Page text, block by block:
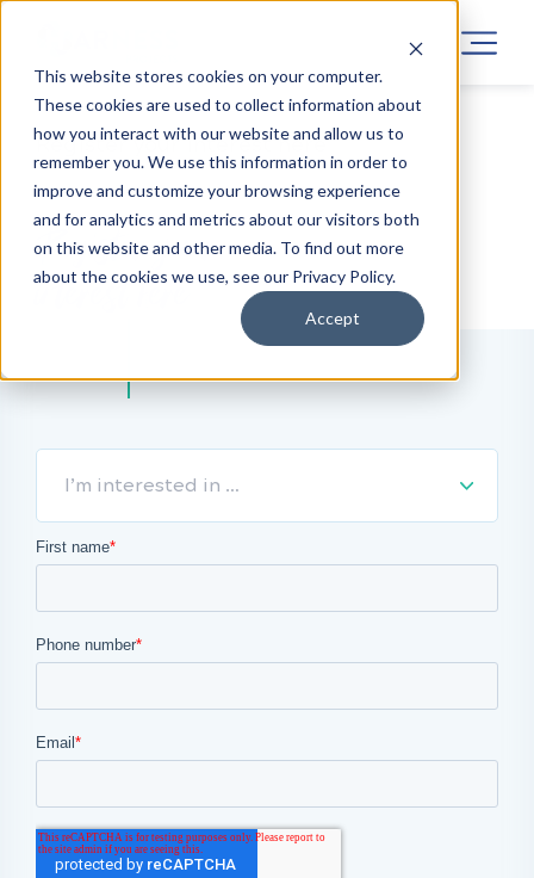
This website stores cookies on your computer.
These cookies are used to collect information about
how you interact with our website and allow us to
remember you. We use this information in order to
improve and customize your browsing experience
and for analytics and metrics about our visitors both
on this website and other media. To find out more
about the cookies we use, see our Privacy Policy.
Accept
Register your interest here
Register your
interest here
I’m interested in …